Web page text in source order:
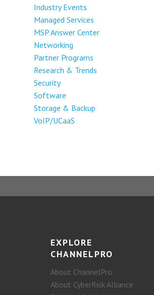
Industry Events
Managed Services
MSP Answer Center
Networking
Partner Programs
Research & Trends
Security
Software
Storage & Backup
VoIP/UCaaS
EXPLORE
CHANNELPRO
About ChannelPro
About CyberRisk Alliance